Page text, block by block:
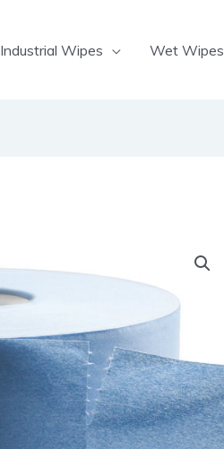
Industrial Wipes Wet Wipes